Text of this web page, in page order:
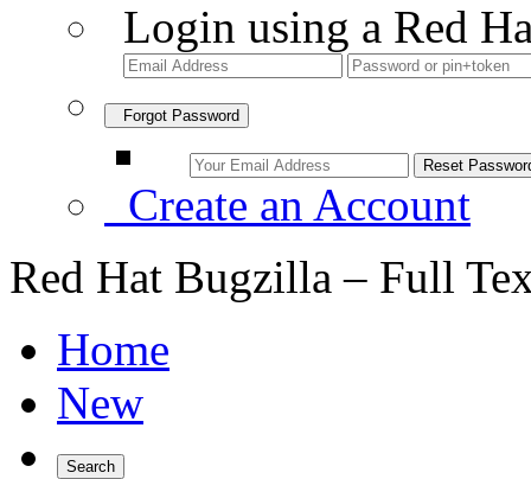
Login using a Red
Forgot Password
Create an Account
Red Hat Bugzilla – Full
Home
New
Search